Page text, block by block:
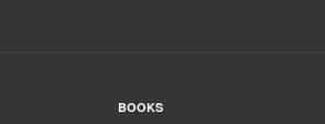
BOOKS